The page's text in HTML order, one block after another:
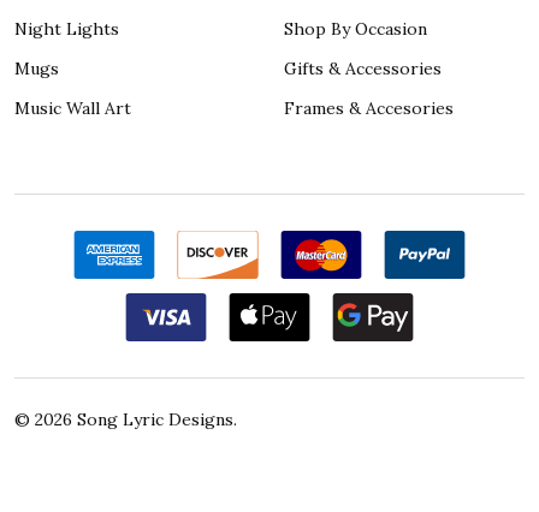
Night Lights
Mugs
Music Wall Art
Shop By Occasion
Gifts & Accessories
Frames & Accesories
© 2026 Song Lyric Designs.